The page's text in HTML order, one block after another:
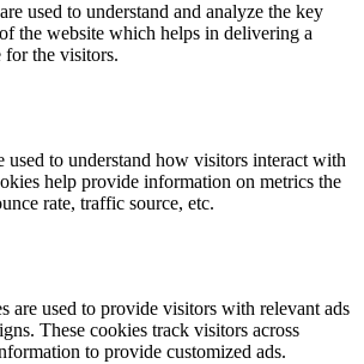
used to understand and analyze the key
the website which helps in delivering a
for the visitors.
used to understand how visitors interact with
help provide information on metrics the
rate, traffic source, etc.
are used to provide visitors with relevant ads
These cookies track visitors across
to provide customized ads.